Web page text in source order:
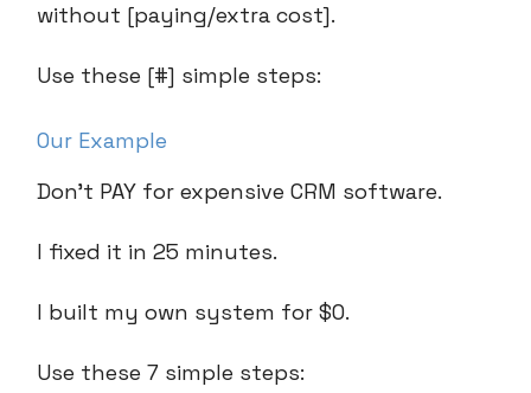
without [paying/extra cost].
Use these [#] simple steps:
Our Example
Don’t PAY for expensive CRM software.
I fixed it in 25 minutes.
I built my own system for $0.
Use these 7 simple steps: